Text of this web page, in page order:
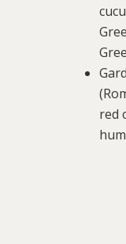
red